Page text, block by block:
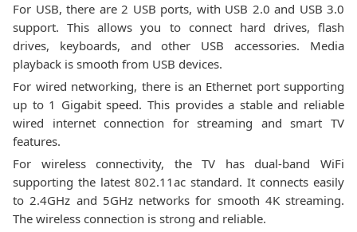
For USB, there are 2 USB ports, with USB 2.0 and USB 3.0
support. This allows you to connect hard drives, flash
drives, keyboards, and other USB accessories. Media
playback is smooth from USB devices.
For wired networking, there is an Ethernet port supporting
up to 1 Gigabit speed. This provides a stable and reliable
wired internet connection for streaming and smart TV
features.
For wireless connectivity, the TV has dual-band WiFi
supporting the latest 802.11ac standard. It connects easily
to 2.4GHz and 5GHz networks for smooth 4K streaming.
The wireless connection is strong and reliable.